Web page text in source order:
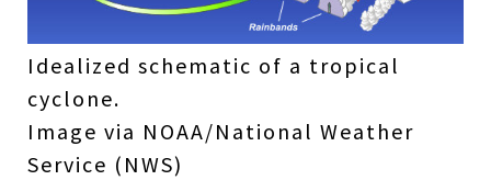
Idealized schematic of a tropical
cyclone.
Image via NOAA/National Weather
Service (NWS)